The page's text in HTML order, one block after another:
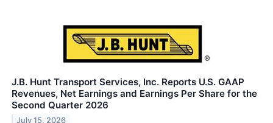
J.B. Hunt Transport Services, Inc. Reports U.S. GAAP
Revenues, Net Earnings and Earnings Per Share for the
Second Quarter 2026
July 15, 2026